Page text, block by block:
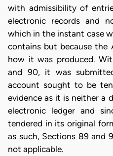
with admissibility of
electronic records and
which in the instant case
contains but because the
how it was produced.
and 90, it was
account sought to be
evidence as it is neither a
electronic ledger and
tendered in its original
as such, Sections 89 and
not applicable.